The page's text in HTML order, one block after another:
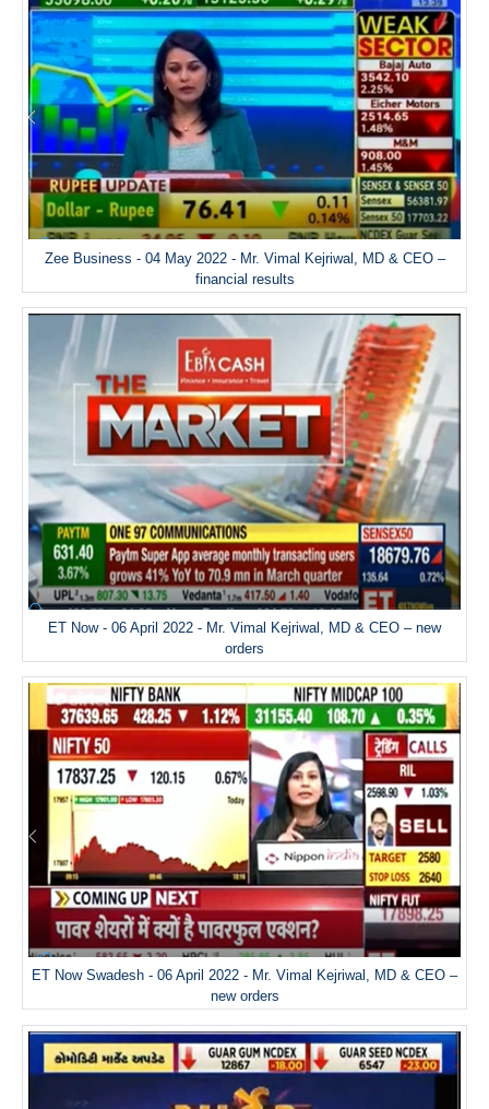
Zee Business - 04 May 2022 - Mr. Vimal Kejriwal, MD & CEO –
financial results
ET Now - 06 April 2022 - Mr. Vimal Kejriwal, MD & CEO – new
orders
ET Now Swadesh - 06 April 2022 - Mr. Vimal Kejriwal, MD & CEO –
new orders